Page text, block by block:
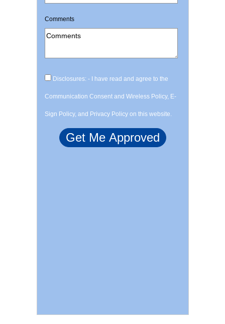
Comments
Disclosures: - I have read and agree to the
Communication Consent and Wireless Policy, E-
Sign Policy, and Privacy Policy on this website.